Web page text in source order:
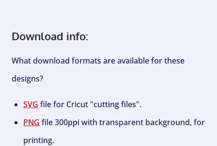
Download info:
What download formats are available for these
designs?
SVG file for Cricut "cutting files".
PNG file 300ppi with transparent background, for
printing.